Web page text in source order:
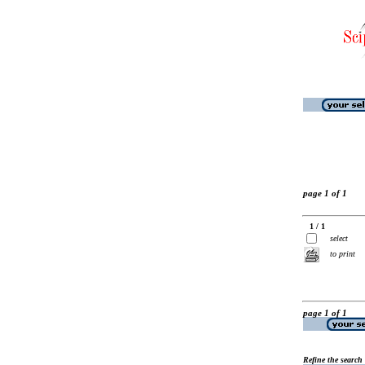
page 1 of 1
1 / 1
select
to print
page 1 of 1
Refine the search